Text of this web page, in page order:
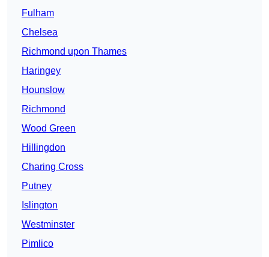
Fulham
Chelsea
Richmond upon Thames
Haringey
Hounslow
Richmond
Wood Green
Hillingdon
Charing Cross
Putney
Islington
Westminster
Pimlico